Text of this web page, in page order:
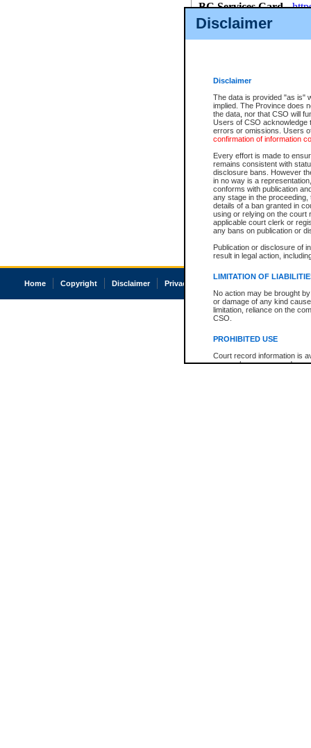
Disclaimer
Disclaimer
The data is provided "as is"
implied. The Province does
the data, nor that CSO will
Users of CSO acknowledge
errors or omissions. Users
confirmation of information
Every effort is made to
remains consistent with
disclosure bans. However
in no way is a
conforms with publication
any stage in the
details of a ban granted in
using or relying on the court
applicable court clerk or
any bans on publication or
Publication or disclosure of
result in legal action,
LIMITATION OF
No action may be brought
or damage of any kind
limitation, reliance on the
CSO.
PROHIBITED USE
Court record information is
research purposes and may
BC Services Card-
id/bcservicescardapp
Once you register with CSO,
Home Copyright Disclaimer Privacy